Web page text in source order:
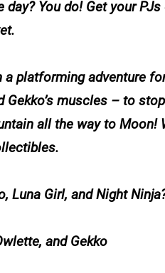
You do! Get your
platforming adventure
Gekko’s muscles – to
all the way to Moon!
Luna Girl, and Night
and Gekko